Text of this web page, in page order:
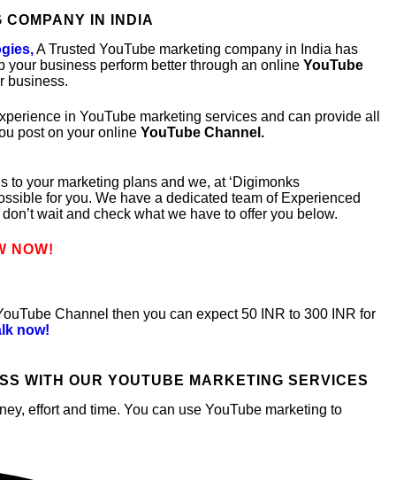
IN INDIA
A Trusted YouTube marketing company in India has
business perform better through an online YouTube
business.
in YouTube marketing services and can provide all
post on your online YouTube Channel.
to your marketing plans and we, at ‘Digimonks
for you. We have a dedicated team of Experienced
wait and check what we have to offer you below.
NOW!
Channel then you can expect 50 INR to 300 INR for
now!
WITH OUR YOUTUBE MARKETING SERVICES
effort and time. You can use YouTube marketing to